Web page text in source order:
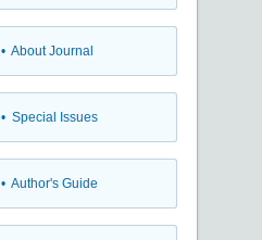
• About Journal
• Special Issues
• Author's Guide